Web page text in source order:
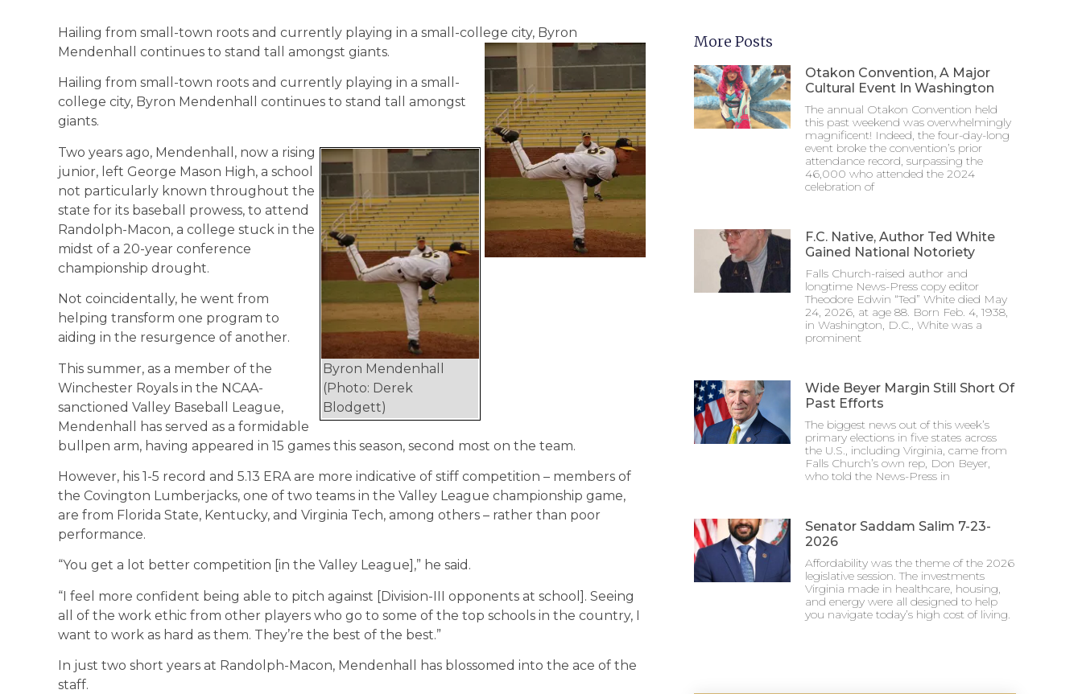
Hailing from small-town roots and currently playing in a small-college city, Byron
Mendenhall continues to stand tall amongst giants.
Hailing from small-town roots and currently playing in a small-
college city, Byron Mendenhall continues to stand tall amongst
giants.
Byron Mendenhall
(Photo: Derek
Blodgett)
Two years ago, Mendenhall, now a rising
junior, left George Mason High, a school
not particularly known throughout the
state for its baseball prowess, to attend
Randolph-Macon, a college stuck in the
midst of a 20-year conference
championship drought.
Not coincidentally, he went from
helping transform one program to
aiding in the resurgence of another.
This summer, as a member of the
Winchester Royals in the NCAA-
sanctioned Valley Baseball League,
Mendenhall has served as a formidable
bullpen arm, having appeared in 15 games this season, second most on the team.
However, his 1-5 record and 5.13 ERA are more indicative of stiff competition – members of
the Covington Lumberjacks, one of two teams in the Valley League championship game,
are from Florida State, Kentucky, and Virginia Tech, among others – rather than poor
performance.
“You get a lot better competition [in the Valley League],” he said.
“I feel more confident being able to pitch against [Division-III opponents at school]. Seeing
all of the work ethic from other players who go to some of the top schools in the country, I
want to work as hard as them. They’re the best of the best.”
In just two short years at Randolph-Macon, Mendenhall has blossomed into the ace of the
staff.
More Posts
Otakon Convention, A Major
Cultural Event In Washington
The annual Otakon Convention held
this past weekend was overwhelmingly
magnificent! Indeed, the four-day-long
event broke the convention’s prior
attendance record, surpassing the
46,000 who attended the 2024
celebration of
F.C. Native, Author Ted White
Gained National Notoriety
Falls Church-raised author and
longtime News-Press copy editor
Theodore Edwin “Ted” White died May
24, 2026, at age 88. Born Feb. 4, 1938,
in Washington, D.C., White was a
prominent
Wide Beyer Margin Still Short Of
Past Efforts
The biggest news out of this week’s
primary elections in five states across
the U.S., including Virginia, came from
Falls Church’s own rep, Don Beyer,
who told the News-Press in
Senator Saddam Salim 7-23-
2026
Affordability was the theme of the 2026
legislative session. The investments
Virginia made in healthcare, housing,
and energy were all designed to help
you navigate today’s high cost of living.